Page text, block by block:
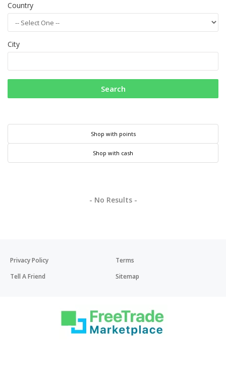
Country
City
Search
Shop with points
Shop with cash
- No Results -
Privacy Policy
Terms
Tell A Friend
Sitemap